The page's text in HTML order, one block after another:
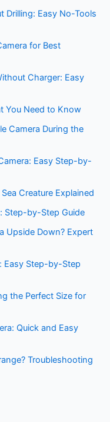
Drilling: Easy No-Tools
for Best
Charger: Easy
You Need to Know
Camera During the
Easy Step-by-
Creature Explained
Step-by-Step Guide
Upside Down? Expert
Easy Step-by-Step
the Perfect Size for
Quick and Easy
Troubleshooting